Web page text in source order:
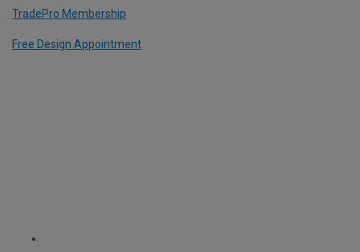
TradePro Membership
Free Design Appointment